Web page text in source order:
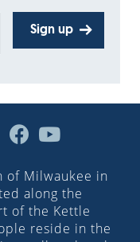
Sign up
of Milwaukee in
along the
of the Kettle
reside in the